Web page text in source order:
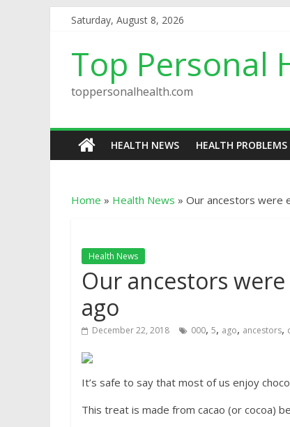
Saturday, August 8, 2026
Top Personal
toppersonalhealth.com
HEALTH NEWS HEALTH PROBLEMS
Home » Health News » Our ancestors were
Health News
Our ancestors
ago
December 22, 2018 000, 5, ago, ancestors,
It’s safe to say that most of us enjoy
This treat is made from cacao (or cocoa)